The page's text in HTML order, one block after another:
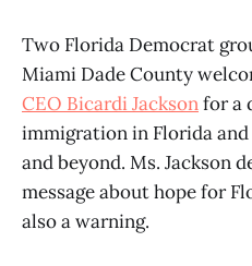
Two Florida Democrat
Miami Dade County
CEO Bicardi Jacksonfor a
immigration in Florida
and beyond. Ms. Jackson
message about hope for
also a warning.